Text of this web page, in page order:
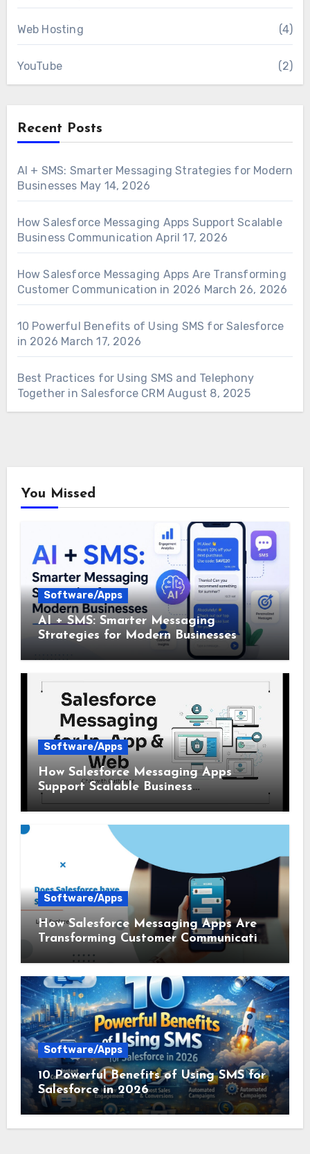
Web Hosting (4)
YouTube (2)
Recent Posts
AI + SMS: Smarter Messaging Strategies for Modern
Businesses May 14, 2026
How Salesforce Messaging Apps Support Scalable
Business Communication April 17, 2026
How Salesforce Messaging Apps Are Transforming
Customer Communication in 2026 March 26, 2026
10 Powerful Benefits of Using SMS for Salesforce
in 2026 March 17, 2026
Best Practices for Using SMS and Telephony
Together in Salesforce CRM August 8, 2025
You Missed
Software/Apps
AI + SMS: Smarter Messaging
Strategies for Modern Businesses
Software/Apps
How Salesforce Messaging Apps
Support Scalable Business
Communication
Software/Apps
How Salesforce Messaging Apps Are
Transforming Customer Communication
in 2026
Software/Apps
10 Powerful Benefits of Using SMS for
Salesforce in 2026